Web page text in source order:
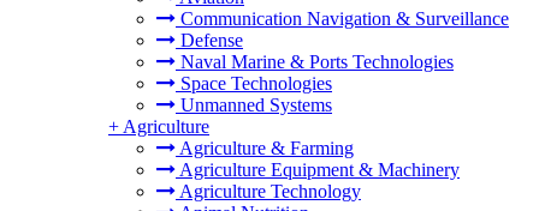
Communication Navigation & Surveillance
Defense
Naval Marine & Ports Technologies
Space Technologies
Unmanned Systems
+ Agriculture
Agriculture & Farming
Agriculture Equipment & Machinery
Agriculture Technology